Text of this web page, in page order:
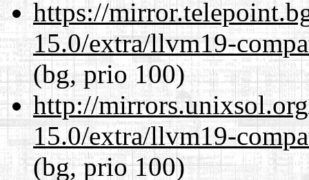
https://
15.0/extra/llvm19-
(bg, prio 100)
http://
15.0/extra/llvm19-
(bg, prio 100)